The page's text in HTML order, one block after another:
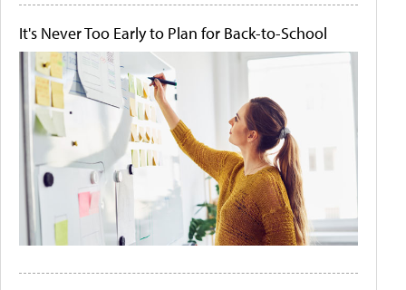
It's Never Too Early to Plan for Back-to-School